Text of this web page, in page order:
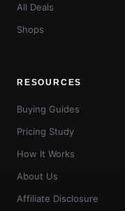
All Deals
Shops
RESOURCES
Buying Guides
Pricing Study
How It Works
About Us
Affiliate Disclosure